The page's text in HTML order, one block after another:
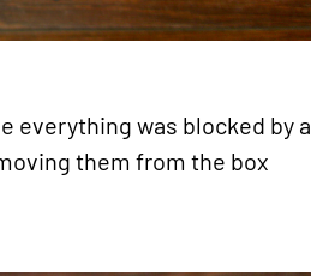
everything was blocked by a
them from the box